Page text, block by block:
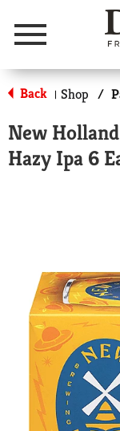
Menu
Back | Shop /
New
Hazy Ipa 6